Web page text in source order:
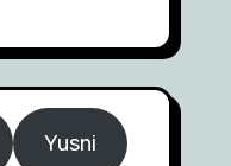
Yusni